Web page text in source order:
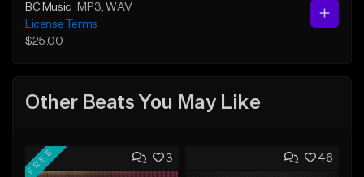
BC Music MP3 , WAV
License Terms
$25.00
Other Beats You May Like
3
FREE 46